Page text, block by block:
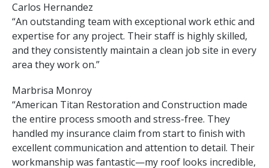
Carlos Hernandez
“An outstanding team with exceptional work ethic and
expertise for any project. Their staff is highly skilled,
and they consistently maintain a clean job site in every
area they work on.”
Marbrisa Monroy
“American Titan Restoration and Construction made
the entire process smooth and stress-free. They
handled my insurance claim from start to finish with
excellent communication and attention to detail. Their
workmanship was fantastic—my roof looks incredible,